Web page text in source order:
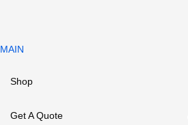
MAIN
Shop
Get A Quote